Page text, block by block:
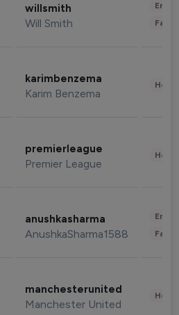
willsmith
Will Smith
karimbenzema
Karim Benzema
premierleague
Premier League
anushkasharma
AnushkaSharma1588
manchesterunited
Manchester United